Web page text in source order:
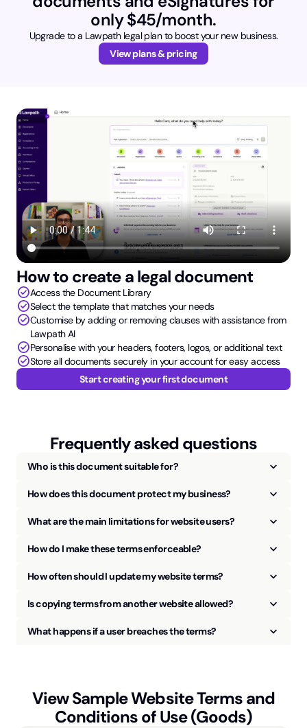
only $45/month.
Upgrade to a Lawpath legal plan to boost your new business.
View plans & pricing
How to create a legal document
check_circleAccess the Document Library
check_circleSelect the template that matches your needs
check_circleCustomise by adding or removing clauses with assistance from
Lawpath AI
check_circlePersonalise with your headers, footers, logos, or additional text
check_circleStore all documents securely in your account for easy access
Start creating your first document
Frequently asked questions
Who is this document suitable for? keyboard_arrow_up
How does this document protect my business? keyboard_arrow_up
What are the main limitations for website users? keyboard_arrow_up
How do I make these terms enforceable? keyboard_arrow_up
How often should I update my website terms? keyboard_arrow_up
Is copying terms from another website allowed? keyboard_arrow_up
What happens if a user breaches the terms? keyboard_arrow_up
View SampleWebsite Terms and
Conditions of Use (Goods)